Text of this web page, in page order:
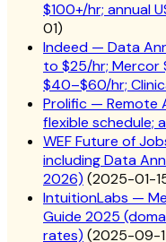
$100+/hr; annual
01)
Indeed — Data
to $25/hr; Mercor
$40–$60/hr;
Prolific — Remote
flexible schedule;
WEF Future of
including Data
2026) (2025-01-
IntuitionLabs —
Guide 2025
rates) (2025-09-